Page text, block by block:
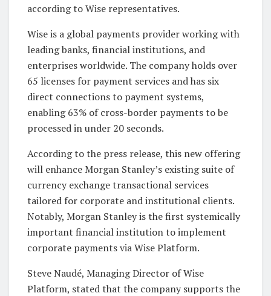
according to Wise representatives.
Wise is a global payments provider working with
leading banks, financial institutions, and
enterprises worldwide. The company holds over
65 licenses for payment services and has six
direct connections to payment systems,
enabling 63% of cross-border payments to be
processed in under 20 seconds.
According to the press release, this new offering
will enhance Morgan Stanley’s existing suite of
currency exchange transactional services
tailored for corporate and institutional clients.
Notably, Morgan Stanley is the first systemically
important financial institution to implement
corporate payments via Wise Platform.
Steve Naudé, Managing Director of Wise
Platform, stated that the company supports the